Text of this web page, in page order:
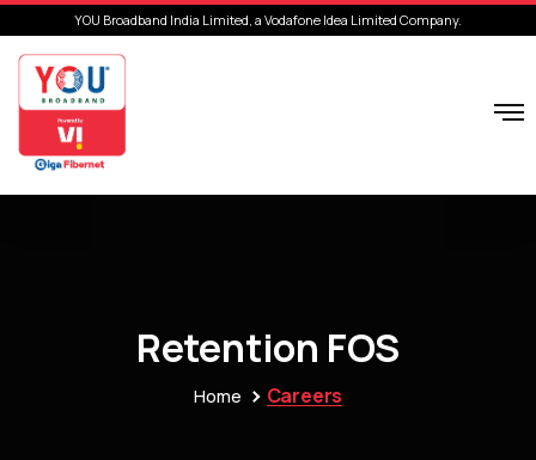
YOU Broadband India Limited, a Vodafone Idea Limited Company.
Retention FOS
Home Careers